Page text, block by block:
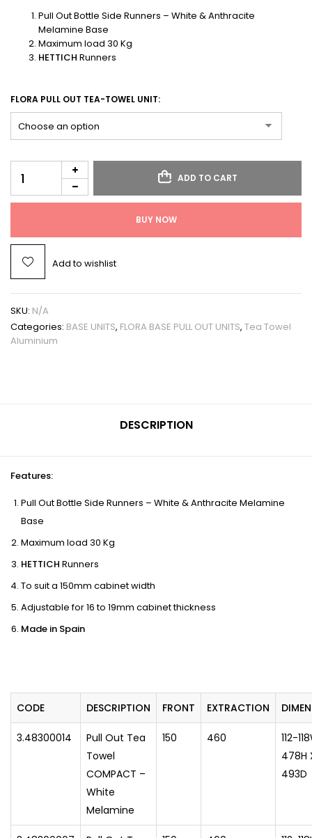
Pull Out Bottle Side Runners – White & Anthracite
Melamine Base
Maximum load 30 Kg
HETTICH Runners
FLORA PULL OUT TEA-TOWEL UNIT:
ADD TO CART
BUY NOW
Add to wishlist
SKU: N/A
Categories: BASE UNITS, FLORA BASE PULL OUT UNITS, Tea Towel
Aluminium
DESCRIPTION
Features:
Pull Out Bottle Side Runners – White & Anthracite Melamine
Base
Maximum load 30 Kg
HETTICH Runners
To suit a 150mm cabinet width
Adjustable for 16 to 19mm cabinet thickness
Made in Spain
CODE DESCRIPTION FRONT EXTRACTION
3.48300014
Pull Out Tea
Towel
COMPACT –
White
Melamine
150 460
112-
478H
493D